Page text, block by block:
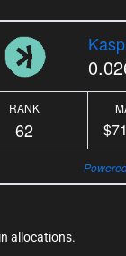
RANK
62
allocations.